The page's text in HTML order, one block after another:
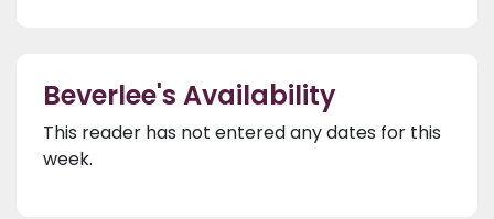
Beverlee's Availability
This reader has not entered any dates for this
week.